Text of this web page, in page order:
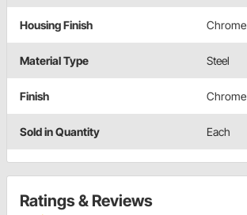
Housing Finish Chrome
Material Type Steel
Finish Chrome
Sold in Quantity Each
Ratings & Reviews